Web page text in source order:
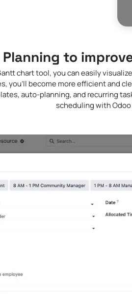
Planning to
chart tool, you can easily
you'll become more efficient and
auto-planning, and recurring
scheduling with